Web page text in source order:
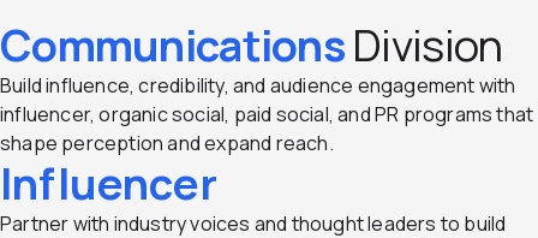
CommunicationsDivision
Build influence, credibility, and audience engagement with
influencer, organic social, paid social, and PR programs that
shape perception and expand reach.
Influencer
Partner with industry voices and thought leaders to build